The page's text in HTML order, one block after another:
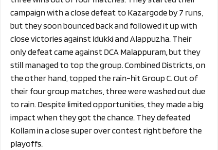
campaign with a close defeat to Kazargode by 7 runs,
but they soon bounced back and followed it up with
close victories against Idukki and Alappuzha. Their
only defeat came against DCA Malappuram, but they
still managed to top the group. Combined Districts, on
the other hand, topped the rain-hit Group C. Out of
their four group matches, three were washed out due
to rain. Despite limited opportunities, they made a big
impact when they got the chance. They defeated
Kollam in a close super over contest right before the
playoffs.